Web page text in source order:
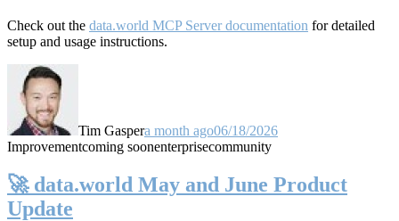
Check out the data.world MCP Server documentation for detailed
setup and usage instructions.
Tim Gaspera month ago06/18/2026
Improvementcoming soonenterprisecommunity
🚀 data.world May and June Product
Update